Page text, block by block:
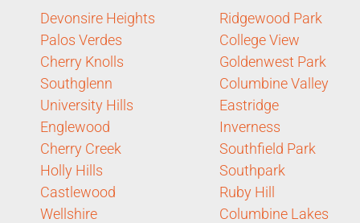
Devonsire Heights
Palos Verdes
Cherry Knolls
Southglenn
University Hills
Englewood
Cherry Creek
Holly Hills
Castlewood
Wellshire
Ridgewood Park
College View
Goldenwest Park
Columbine Valley
Eastridge
Inverness
Southfield Park
Southpark
Ruby Hill
Columbine Lakes